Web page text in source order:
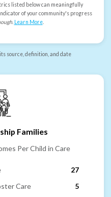
listed below can meaningfully
of your community's progress
. Learn More.
source, definition, and date
Families
Per Child in Care
27
Care
5